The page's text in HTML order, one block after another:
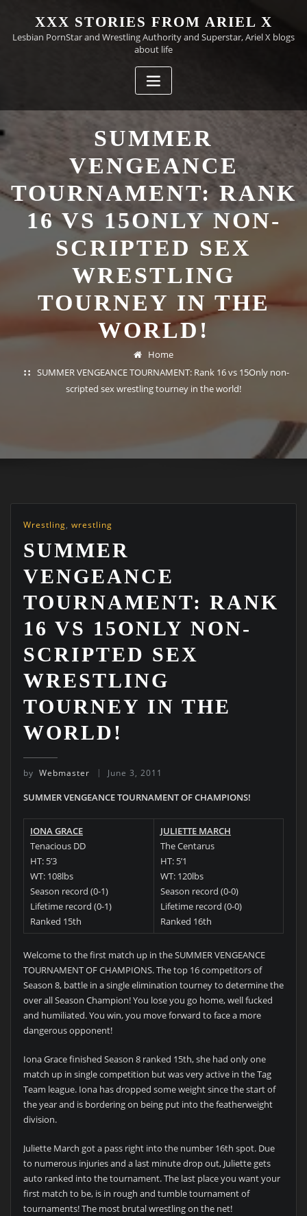
content
XXX STORIES FROM ARIEL X
Lesbian PornStar and Wrestling Authority and Superstar, Ariel X blogs
about life
SUMMER
VENGEANCE
TOURNAMENT: RANK
16 VS 15ONLY NON-
SCRIPTED SEX
WRESTLING
TOURNEY IN THE
WORLD!
Home
SUMMER VENGEANCE TOURNAMENT: Rank 16 vs 15Only non-
scripted sex wrestling tourney in the world!
Wrestling, wrestling
SUMMER
VENGEANCE
TOURNAMENT: RANK
16 VS 15ONLY NON-
SCRIPTED SEX
WRESTLING
TOURNEY IN THE
WORLD!
by Webmaster June 3, 2011
SUMMER VENGEANCE TOURNAMENT OF CHAMPIONS!
IONA GRACE
Tenacious DD
HT: 5’3
WT: 108lbs
Season record (0-1)
Lifetime record (0-1)
Ranked 15th
JULIETTE MARCH
The Centarus
HT: 5’1
WT: 120lbs
Season record (0-0)
Lifetime record (0-0)
Ranked 16th
Welcome to the first match up in the SUMMER VENGEANCE
TOURNAMENT OF CHAMPIONS. The top 16 competitors of
Season 8, battle in a single elimination tourney to determine the
over all Season Champion! You lose you go home, well fucked
and humiliated. You win, you move forward to face a more
dangerous opponent!
Iona Grace finished Season 8 ranked 15th, she had only one
match up in single competition but was very active in the Tag
Team league. Iona has dropped some weight since the start of
the year and is bordering on being put into the featherweight
division.
Juliette March got a pass right into the number 16th spot. Due
to numerous injuries and a last minute drop out, Juliette gets
auto ranked into the tournament. The last place you want your
first match to be, is in rough and tumble tournament of
tournaments! The most brutal wrestling on the net!